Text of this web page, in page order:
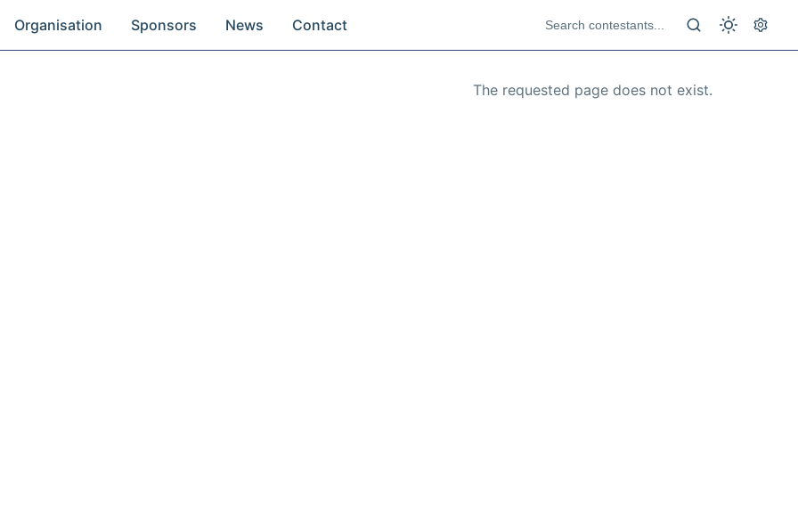
Organisation Sponsors News Contact
The requested page does not exist.